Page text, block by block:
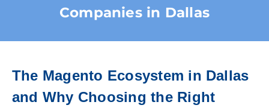
Companies in Dallas
The Magento Ecosystem in Dallas
and Why Choosing the Right